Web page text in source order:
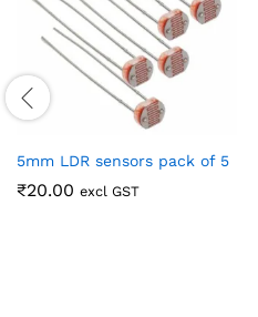
5mm LDR sensors pack of 5
₹20.00 excl GST